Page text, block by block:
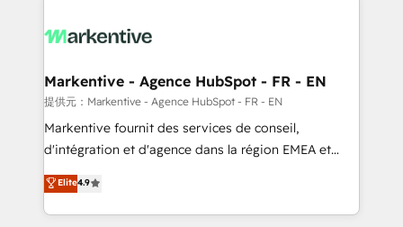
results, fast. ⚙️CRM & RevOps: Align all Hubs to your
🎯Demand Gen & ABM: Drive pipeline with inbound,
ABM, AEO, SEO, & paid media. 👩‍💻Web Design:
Build high-performing websites with UX, messaging,
& conversion strategy that drive results. 🤖AI
AI, & maximize AEO with tailored AI services. 🧩
Integrations: Extend HubSpot with custom
Markentive - Agence HubSpot - FR - EN
提供元：Markentive - Agence HubSpot - FR - EN
Markentive fournit des services de conseil,
d'intégration et d'agence dans la région EMEA et
North America. Avec plus de 115 experts en
marketing automation, Growth, Revops, CRM et
webdesign. Markentive is both a consulting firm, a
Elite4.9